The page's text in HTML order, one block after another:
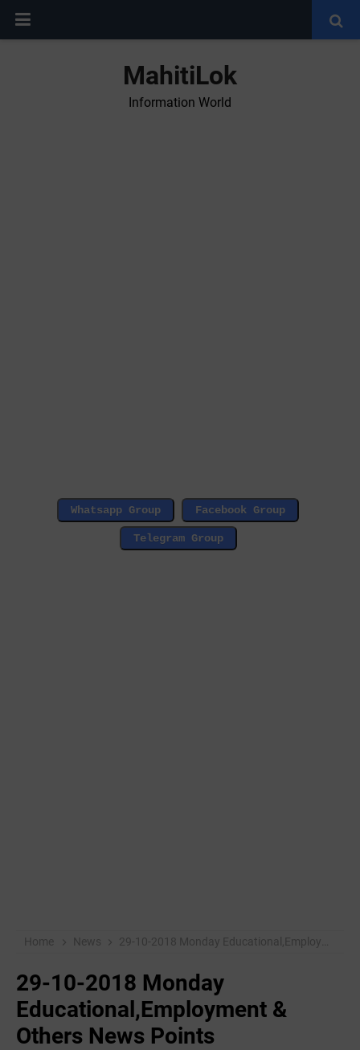
MahitiLok
Information World
Home News 29-10-2018 Monday Educational,Employment & Others News Points
29-10-2018 Monday
Educational,Employment &
Others News Points